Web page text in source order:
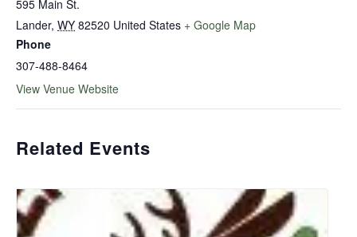
595 Main St.
Lander, WY 82520 United States + Google Map
Phone
307-488-8464
View Venue Website
Related Events